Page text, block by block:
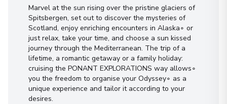
Marvel at the sun rising over the pristine glaciers of
Spitsbergen, set out to discover the mysteries of
Scotland, enjoy enriching encounters in Alaska∘ or
just relax, take your time, and choose a sun kissed
journey through the Mediterranean. The trip of a
lifetime, a romantic getaway or a family holiday:
cruising the PONANT EXPLORATIONS way allows∘
you the freedom to organise your Odyssey∘ as a
unique experience and tailor it according to your
desires.